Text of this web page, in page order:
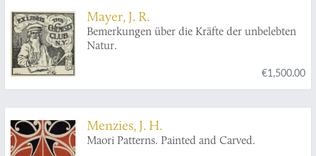
Mayer, J. R.
Bemerkungen über die Kräfte der unbelebten
Natur.
€1,500.00
Menzies, J. H.
Maori Patterns. Painted and Carved.